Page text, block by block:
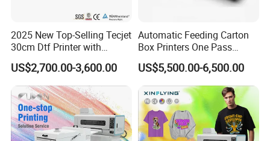
2025 New Top-Selling Tecjet
30cm Dtf Printer with
Powder Shaker for T-Shirt
US$2,700.00-3,600.00
Automatic Feeding Carton
Box Printers One Pass
Single Pass Printer for
Packaging
US$5,500.00-6,500.00